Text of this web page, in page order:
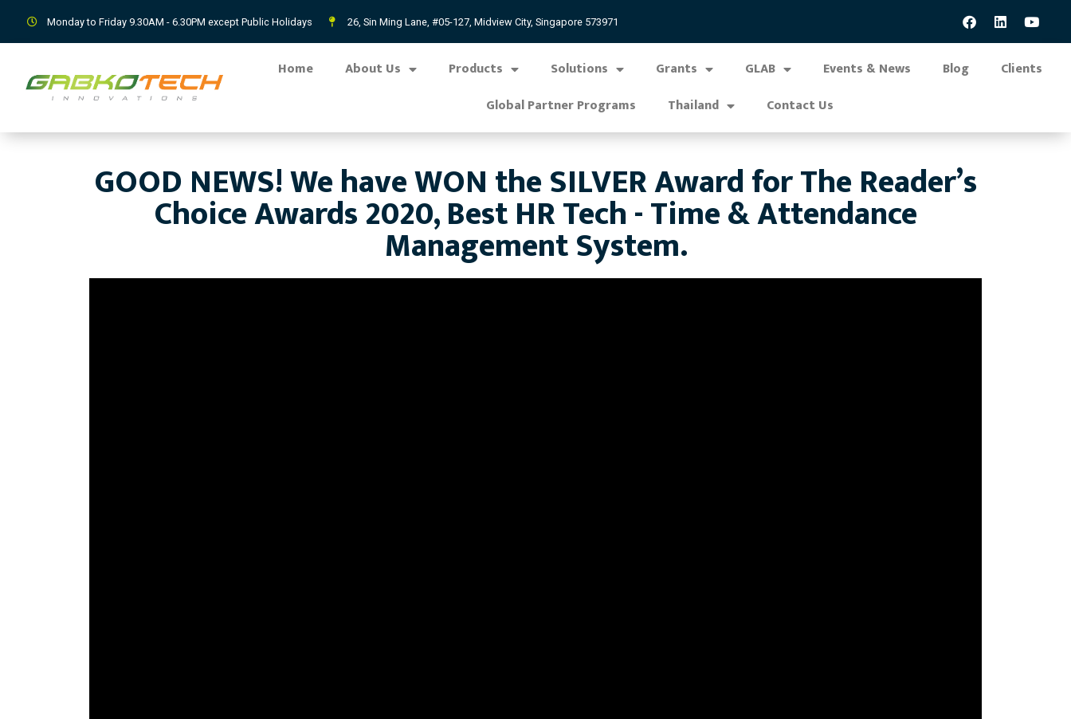
Monday to Friday 9.30AM - 6.30PM except Public Holidays 26, Sin Ming Lane, #05-127, Midview City, Singapore 573971
Home About Us Products Solutions Grants GLAB Events & News Blog
Clients
Global Partner Programs
Thailand Contact Us
GOOD NEWS! We have WON the SILVER Award for The Reader’s
Choice Awards 2020, Best HR Tech - Time & Attendance
Management System.